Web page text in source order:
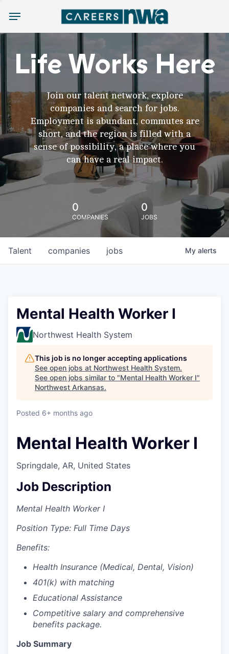
Menu
Life Works Here
Join our talent network, explore
companies and search for jobs.
Employment is abundant, commutes are
short, and the region is filled with a
sense of possibility, a place where you
can have a real impact.
0
COMPANIES
0
JOBS
jobs
companies
Talent My alerts
Mental Health Worker I
Northwest Health System
This job is no longer accepting applications
See open jobs at Northwest Health System.
See open jobs similar to "Mental Health Worker I"
Northwest Arkansas.
Posted 6+ months ago
Mental Health Worker I
Springdale, AR, United States
Job Description
Mental Health Worker I
Position Type: Full Time Days
Benefits:
Health Insurance (Medical, Dental, Vision)
401(k) with matching
Educational Assistance
Competitive salary and comprehensive
benefits package.
Job Summary